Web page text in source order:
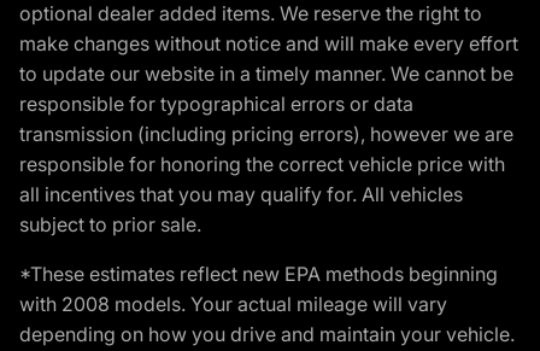
optional dealer added items. We reserve the right to
make changes without notice and will make every effort
to update our website in a timely manner. We cannot be
responsible for typographical errors or data
transmission (including pricing errors), however we are
responsible for honoring the correct vehicle price with
all incentives that you may qualify for. All vehicles
subject to prior sale.
*These estimates reflect new EPA methods beginning
with 2008 models. Your actual mileage will vary
depending on how you drive and maintain your vehicle.